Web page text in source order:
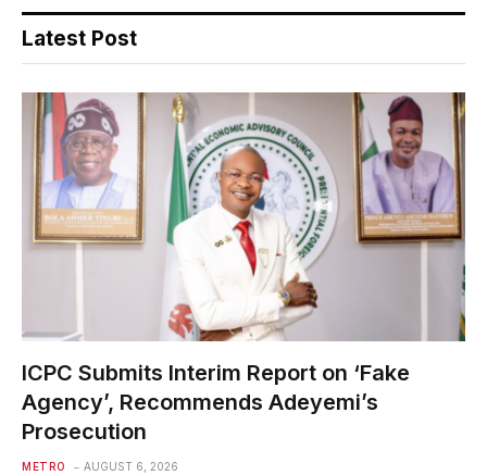
Latest Post
ICPC Submits Interim Report on ‘Fake
Agency’, Recommends Adeyemi’s
Prosecution
METRO AUGUST 6, 2026